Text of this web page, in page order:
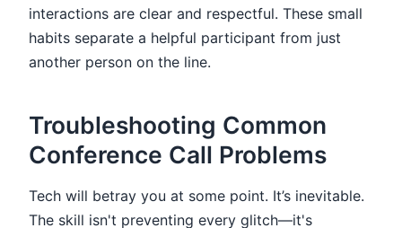
interactions are clear and respectful. These small
habits separate a helpful participant from just
another person on the line.
Troubleshooting Common
Conference Call Problems
Tech will betray you at some point. It’s inevitable.
The skill isn't preventing every glitch—it's